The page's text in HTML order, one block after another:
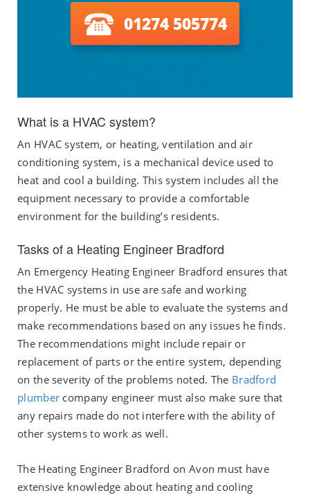
01274 505774
What is a HVAC system?
An HVAC system, or heating, ventilation and air
conditioning system, is a mechanical device used to
heat and cool a building. This system includes all the
equipment necessary to provide a comfortable
environment for the building’s residents.
Tasks of a Heating Engineer Bradford
An Emergency Heating Engineer Bradford ensures that
the HVAC systems in use are safe and working
properly. He must be able to evaluate the systems and
make recommendations based on any issues he finds.
The recommendations might include repair or
replacement of parts or the entire system, depending
on the severity of the problems noted. The Bradford
plumber company engineer must also make sure that
any repairs made do not interfere with the ability of
other systems to work as well.
The Heating Engineer Bradford on Avon must have
extensive knowledge about heating and cooling